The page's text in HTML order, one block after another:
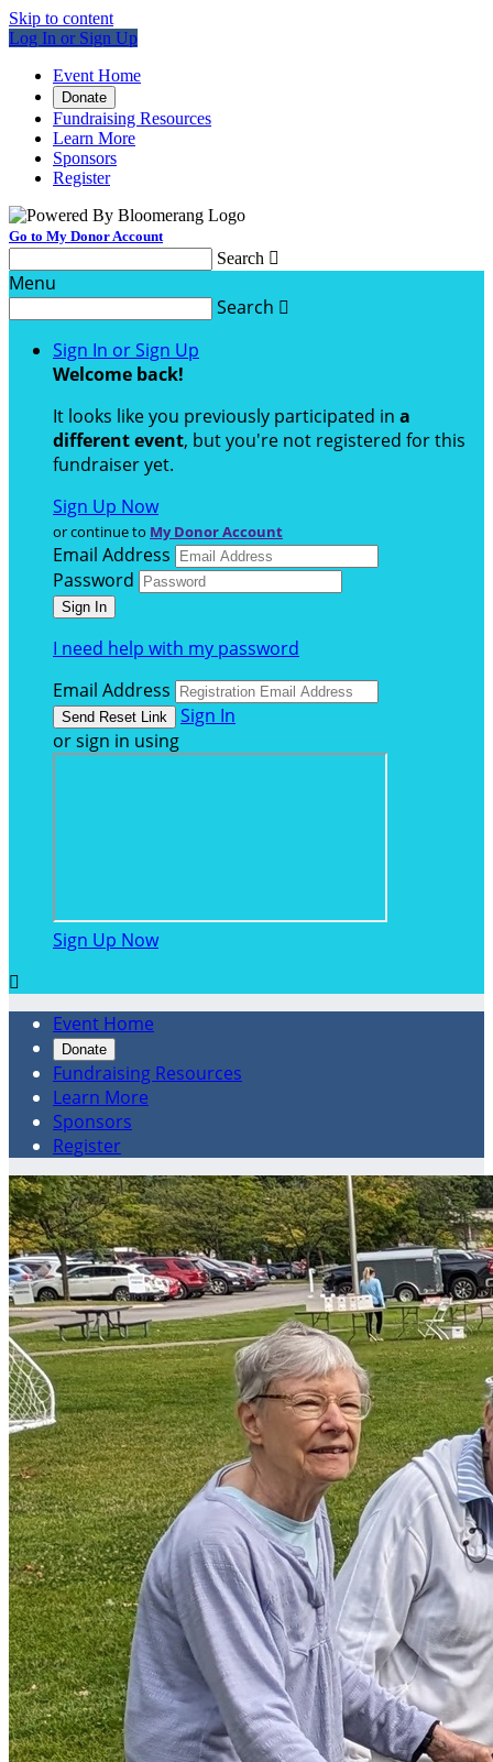
Skip to content
Log In or Sign Up
Event Home
Donate
Fundraising Resources
Learn More
Sponsors
Register
Go to My Donor Account
Search 
Menu
Search 
Sign In or Sign Up
Welcome back!
It looks like you previously participated in a
different event, but you're not registered for this
fundraiser yet.
Sign Up Now
or continue to My Donor Account
Email Address
Password
I need help with my password
Email Address
Sign In
or sign in using
Sign Up Now

Event Home
Donate
Fundraising Resources
Learn More
Sponsors
Register